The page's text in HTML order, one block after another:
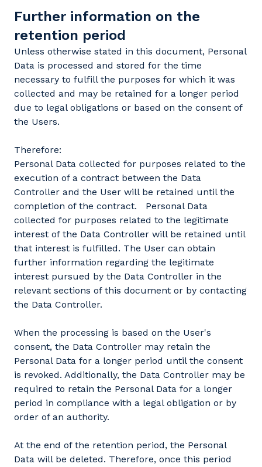
Further information on the
retention period
Unless otherwise stated in this document, Personal
Data is processed and stored for the time
necessary to fulfill the purposes for which it was
collected and may be retained for a longer period
due to legal obligations or based on the consent of
the Users.
Therefore:
Personal Data collected for purposes related to the
execution of a contract between the Data
Controller and the User will be retained until the
completion of the contract. Personal Data
collected for purposes related to the legitimate
interest of the Data Controller will be retained until
that interest is fulfilled. The User can obtain
further information regarding the legitimate
interest pursued by the Data Controller in the
relevant sections of this document or by contacting
the Data Controller.
When the processing is based on the User's
consent, the Data Controller may retain the
Personal Data for a longer period until the consent
is revoked. Additionally, the Data Controller may be
required to retain the Personal Data for a longer
period in compliance with a legal obligation or by
order of an authority.
At the end of the retention period, the Personal
Data will be deleted. Therefore, once this period